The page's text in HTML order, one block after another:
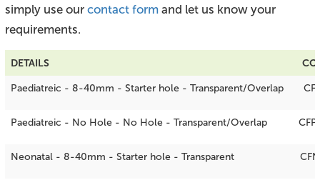
simply use our contact form and let us know your
requirements.
DETAILS
Paediatreic - 8-40mm - Starter hole - Transparent/Overlap
Paediatreic - No Hole - No Hole - Transparent/Overlap
Neonatal - 8-40mm - Starter hole - Transparent